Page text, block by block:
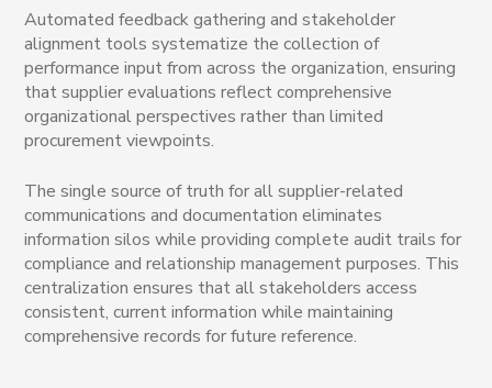
Automated feedback gathering and stakeholder
alignment tools systematize the collection of
performance input from across the organization, ensuring
that supplier evaluations reflect comprehensive
organizational perspectives rather than limited
procurement viewpoints.
The single source of truth for all supplier-related
communications and documentation eliminates
information silos while providing complete audit trails for
compliance and relationship management purposes. This
centralization ensures that all stakeholders access
consistent, current information while maintaining
comprehensive records for future reference.